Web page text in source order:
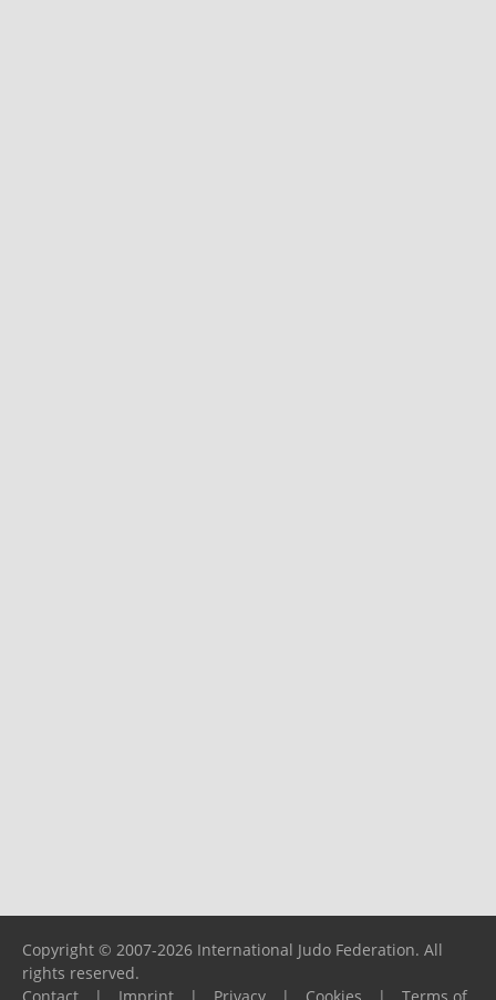
Copyright © 2007-2026 International Judo Federation. All
rights reserved.